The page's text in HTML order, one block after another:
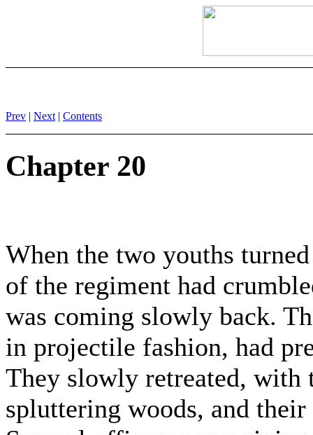
Prev | Next | Contents
Chapter 20
When the two youths
of the regiment had
was coming slowly back.
in projectile fashion, had
They slowly retreated,
spluttering woods, and